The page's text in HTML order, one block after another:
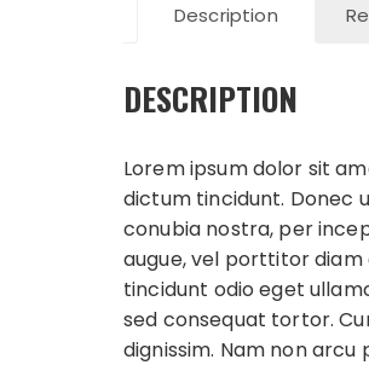
Description
DESCRIPTION
Lorem ipsum dolor sit
dictum tincidunt. Donec
conubia nostra, per
augue, vel porttitor diam
tincidunt odio eget
sed consequat tortor.
dignissim. Nam non arcu